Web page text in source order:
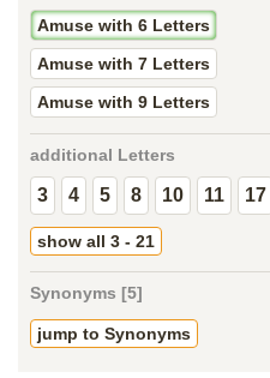
Amuse with 6 Letters
Amuse with 7 Letters
Amuse with 9 Letters
additional Letters
3 4 5 8 10 11 17
show all 3 - 21
Synonyms [5]
jump to Synonyms